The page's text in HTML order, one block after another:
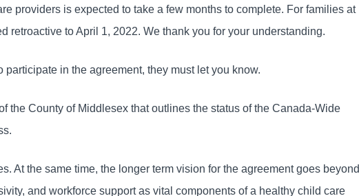
providers is expected to take a few months to complete. For families at
retroactive to April 1, 2022. We thank you for your understanding.
in the agreement, they must let you know.
the County of Middlesex that outlines the status of the Canada-Wide
At the same time, the longer term vision for the agreement goes beyond
and workforce support as vital components of a healthy child care